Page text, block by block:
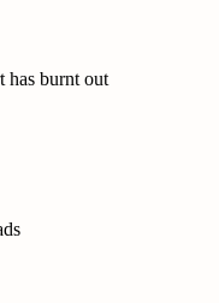
has burnt out